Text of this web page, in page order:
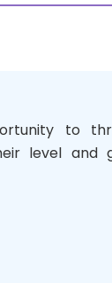
to
level and